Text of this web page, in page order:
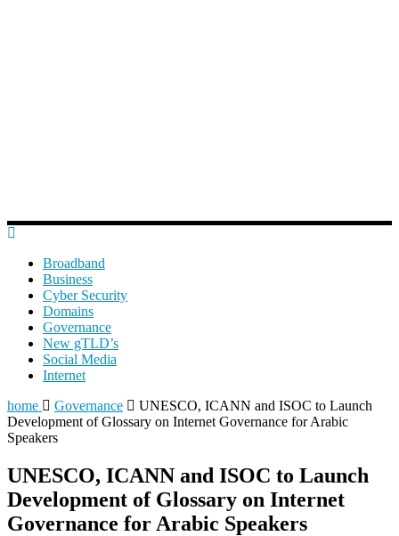
Broadband
Business
Cyber Security
Domains
Governance
New gTLD’s
Social Media
Internet
home
Governance
UNESCO, ICANN and ISOC to Launch
Development of Glossary on Internet Governance for Arabic
Speakers
UNESCO, ICANN and ISOC to Launch
Development of Glossary on Internet
Governance for Arabic Speakers